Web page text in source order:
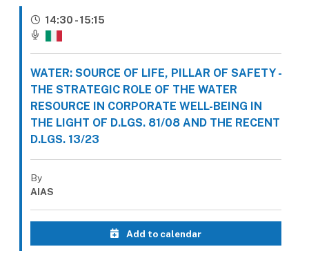
14:30 - 15:15
WATER: SOURCE OF LIFE, PILLAR OF SAFETY -
THE STRATEGIC ROLE OF THE WATER
RESOURCE IN CORPORATE WELL-BEING IN
THE LIGHT OF D.LGS. 81/08 AND THE RECENT
D.LGS. 13/23
By
AIAS
Add to calendar